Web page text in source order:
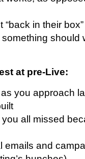
in their
should
at pre-Live:
you approach
all missed
and